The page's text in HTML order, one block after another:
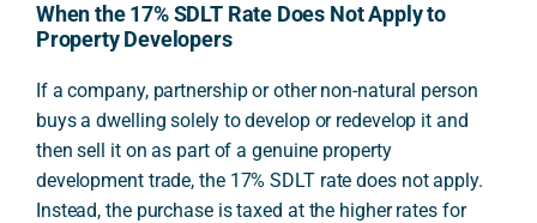
When the 17% SDLT Rate Does Not Apply to
Property Developers
If a company, partnership or other non-natural person
buys a dwelling solely to develop or redevelop it and
then sell it on as part of a genuine property
development trade, the 17% SDLT rate does not apply.
Instead, the purchase is taxed at the higher rates for